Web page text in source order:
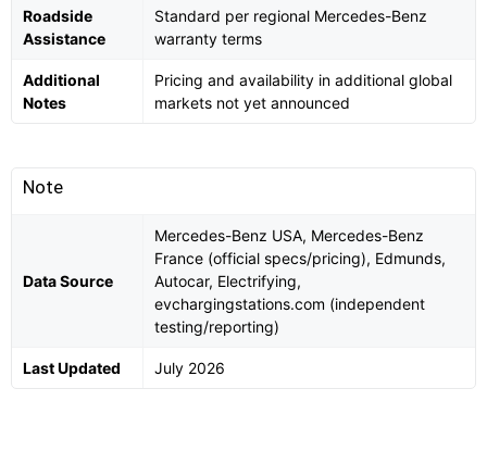
Roadside
Assistance
Standard per regional Mercedes-Benz
warranty terms
Additional
Notes
Pricing and availability in additional global
markets not yet announced
Note
Data Source
Mercedes-Benz USA, Mercedes-Benz
France (official specs/pricing), Edmunds,
Autocar, Electrifying,
evchargingstations.com (independent
testing/reporting)
Last Updated July 2026